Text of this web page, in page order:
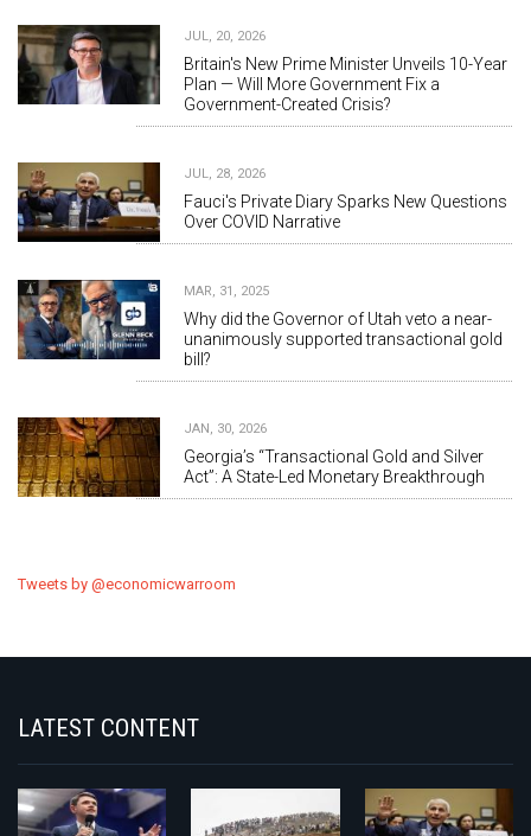
JUL, 20, 2026
Britain's New Prime Minister Unveils 10-Year
Plan — Will More Government Fix a
Government-Created Crisis?
JUL, 28, 2026
Fauci's Private Diary Sparks New Questions
Over COVID Narrative
MAR, 31, 2025
Why did the Governor of Utah veto a near-
unanimously supported transactional gold
bill?
JAN, 30, 2026
Georgia’s “Transactional Gold and Silver
Act”: A State-Led Monetary Breakthrough
Tweets by @economicwarroom
LATEST CONTENT